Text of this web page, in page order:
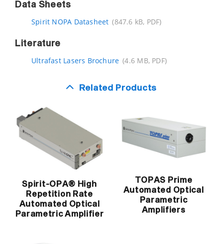
Data Sheets
Spirit NOPA Datasheet (847.6 kB, PDF)
Literature
Ultrafast Lasers Brochure (4.6 MB, PDF)
Related Products
Spirit-OPA® High
Repetition Rate
Automated Optical
Parametric Amplifier
TOPAS Prime
Automated Optical
Parametric
Amplifiers